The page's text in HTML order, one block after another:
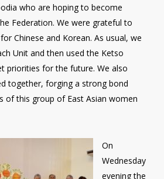
who are hoping to become
Federation. We were grateful to
Chinese and Korean. As usual, we
Unit and then used the Ketso
priorities for the future. We also
together, forging a strong bond
of this group of East Asian women
On
Wednesday
evening the